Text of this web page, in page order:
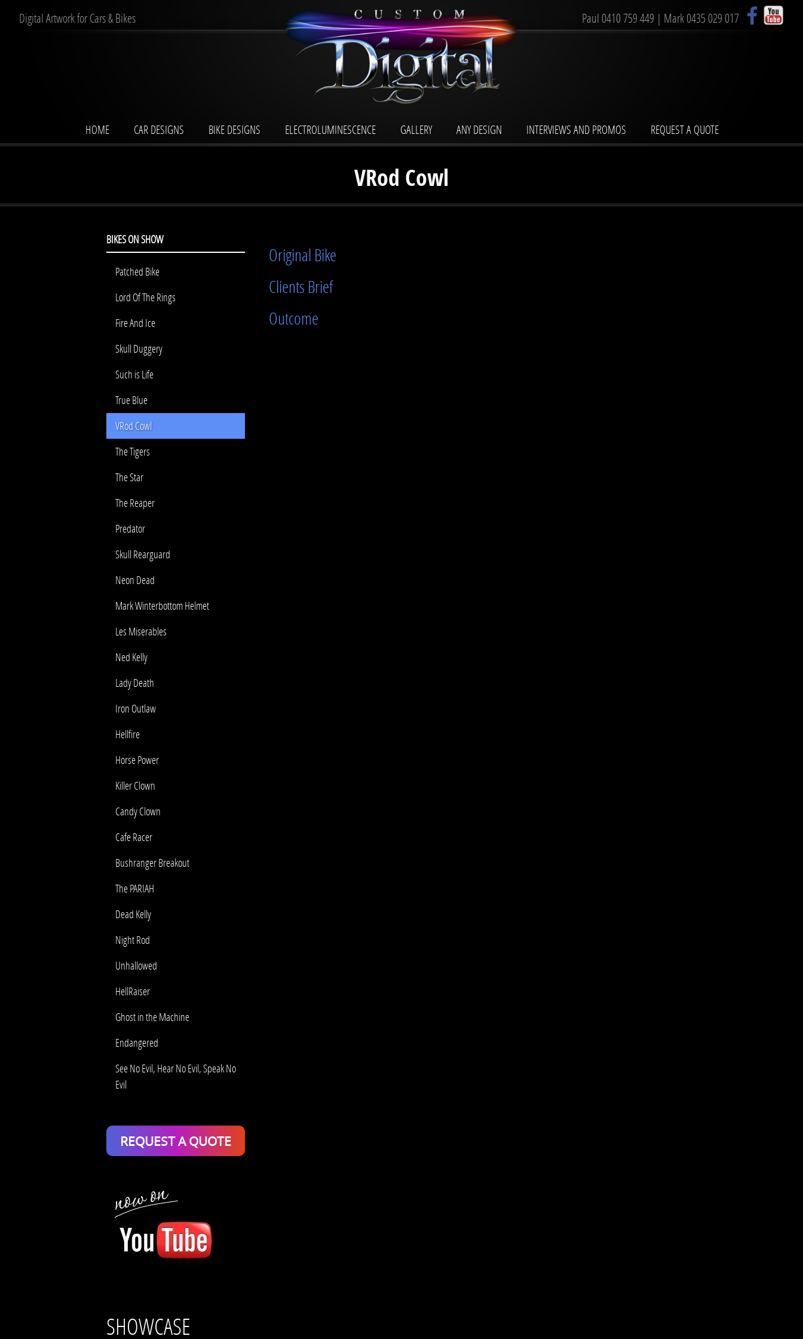
Digital Artwork for Cars & Bikes Paul 0410 759 449 | Mark0435 029 017
HOME CAR DESIGNS BIKE DESIGNS ELECTROLUMINESCENCE GALLERY ANY DESIGN INTERVIEWS AND PROMOS REQUEST A QUOTE
VRod Cowl
BIKES ON SHOW
Patched Bike
Lord Of The Rings
Fire And Ice
Skull Duggery
Such is Life
True Blue
VRod Cowl
The Tigers
The Star
The Reaper
Predator
Skull Rearguard
Neon Dead
Mark Winterbottom Helmet
Les Miserables
Ned Kelly
Lady Death
Iron Outlaw
Hellfire
Horse Power
Killer Clown
Candy Clown
Cafe Racer
Bushranger Breakout
The PARIAH
Dead Kelly
Night Rod
Unhallowed
HellRaiser
Ghost in the Machine
Endangered
See No Evil, Hear No Evil, Speak No
Evil
REQUEST A QUOTE
Original Bike
Clients Brief
Outcome
SHOWCASE